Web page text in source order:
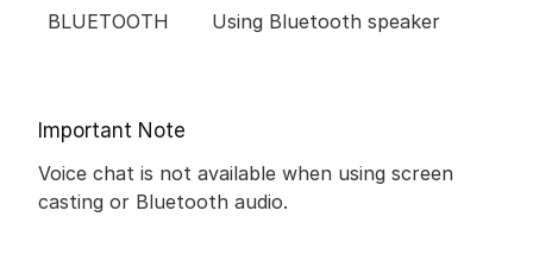
BLUETOOTH Using Bluetooth speaker
Important Note
Voice chat is not available when using screen
casting or Bluetooth audio.